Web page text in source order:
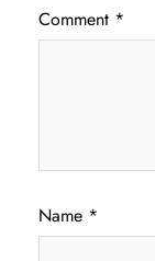
Comment *
Name *